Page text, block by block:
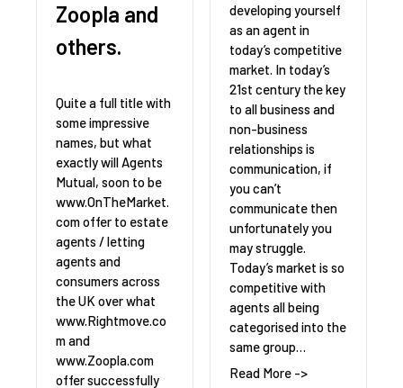
Zoopla and
others.
Quite a full title with
some impressive
names, but what
exactly will Agents
Mutual, soon to be
www.OnTheMarket.
com offer to estate
agents / letting
agents and
consumers across
the UK over what
www.Rightmove.co
m and
www.Zoopla.com
offer successfully
developing yourself
as an agent in
today’s competitive
market. In today’s
21st century the key
to all business and
non-business
relationships is
communication, if
you can’t
communicate then
unfortunately you
may struggle.
Today’s market is so
competitive with
agents all being
categorised into the
same group…
Read More ->